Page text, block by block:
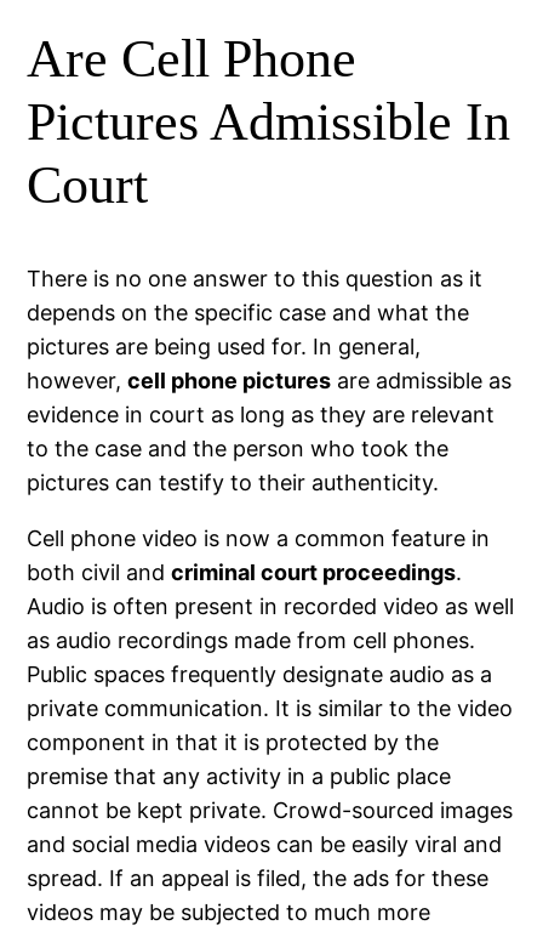
Are Cell Phone
Pictures Admissible In
Court
There is no one answer to this question as it
depends on the specific case and what the
pictures are being used for. In general,
however,cell phone pictures are admissible as
evidence in court as long as they are relevant
to the case and the person who took the
pictures can testify to their authenticity.
Cell phone video is now a common feature in
both civil andcriminal court proceedings.
Audio is often present in recorded video as well
as audio recordings made from cell phones.
Public spaces frequently designate audio as a
private communication. It is similar to the video
component in that it is protected by the
premise that any activity in a public place
cannot be kept private. Crowd-sourced images
and social media videos can be easily viral and
spread. If an appeal is filed, the ads for these
videos may be subjected to much more